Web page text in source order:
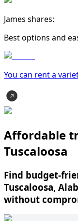
James shares:
Best options and
You can rent a
Affordable
Tuscaloosa
Find budget-
Tuscaloosa,
without